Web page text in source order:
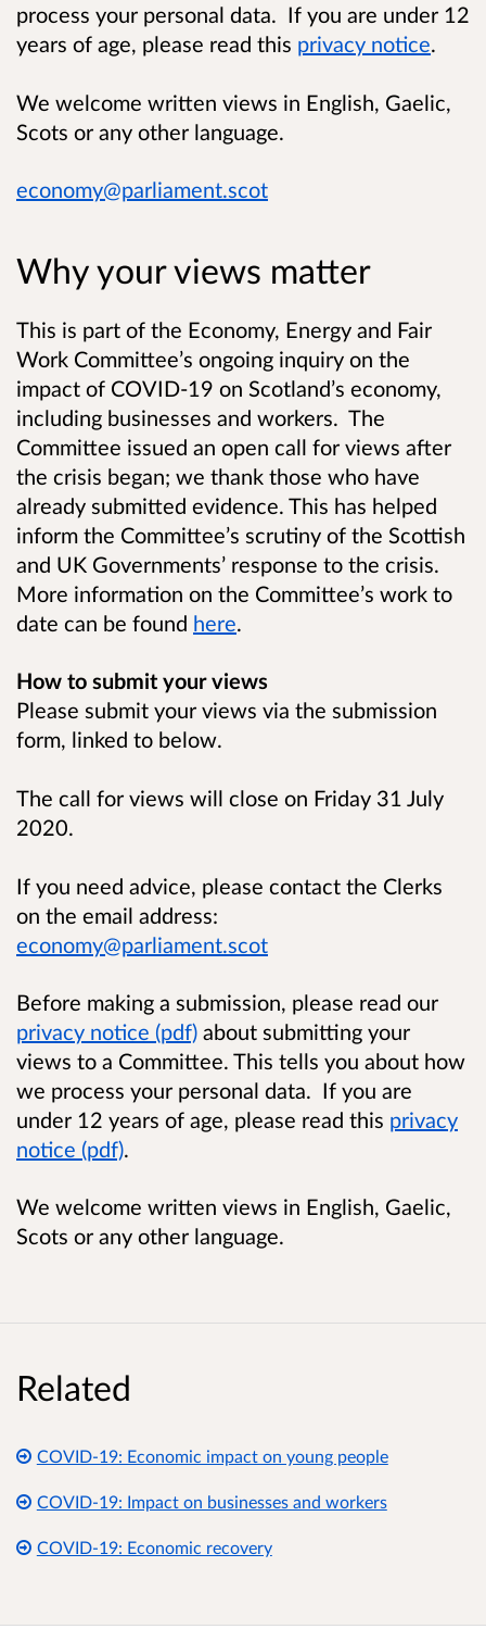
process your personal data. If you are under 12
years of age, please read this privacy notice.
We welcome written views in English, Gaelic,
Scots or any other language.
economy@parliament.scot
Why your views matter
This is part of the Economy, Energy and Fair
Work Committee’s ongoing inquiry on the
impact of COVID-19 on Scotland’s economy,
including businesses and workers. The
Committee issued an open call for views after
the crisis began; we thank those who have
already submitted evidence. This has helped
inform the Committee’s scrutiny of the Scottish
and UK Governments’ response to the crisis.
More information on the Committee’s work to
date can be found here.
How to submit your views
Please submit your views via the submission
form, linked to below.
The call for views will close on Friday 31 July
2020.
If you need advice, please contact the Clerks
on the email address:
economy@parliament.scot
Before making a submission, please read our
privacy notice (pdf) about submitting your
views to a Committee. This tells you about how
we process your personal data. If you are
under 12 years of age, please read this privacy
notice (pdf).
We welcome written views in English, Gaelic,
Scots or any other language.
Related
COVID-19: Economic impact on young people
COVID-19: Impact on businesses and workers
COVID-19: Economic recovery